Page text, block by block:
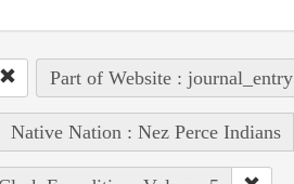
Part of Website : journal_entry
Native Nation : Nez Perce Indians